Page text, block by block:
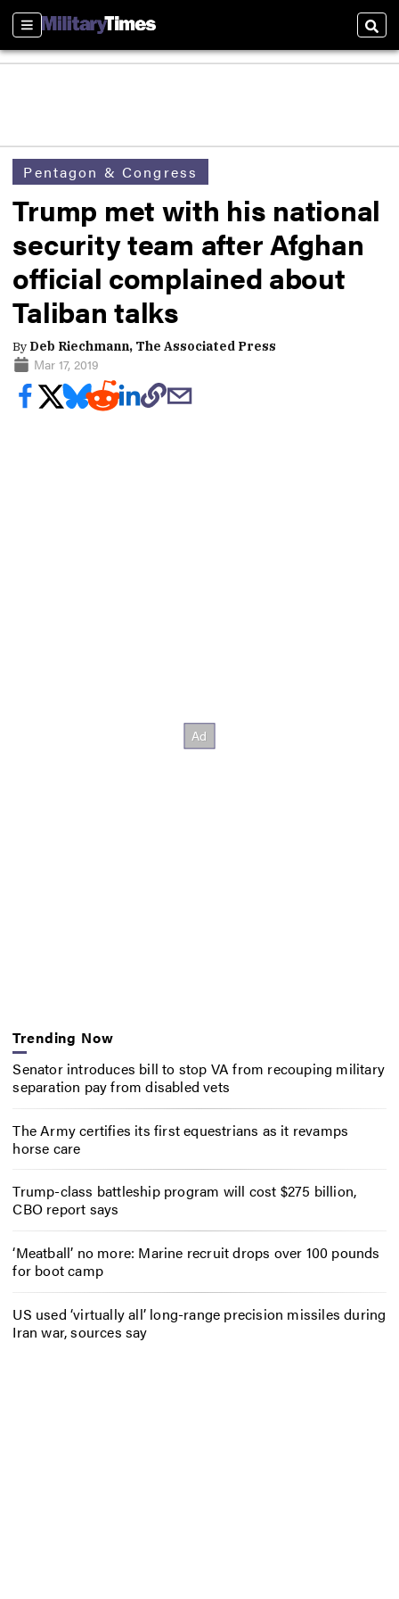
Sections
Pentagon & Congress
Trump met with his national
security team after Afghan
official complained about
Taliban talks
By Deb Riechmann, The Associated Press
Mar 17, 2019
Trending Now
Senator introduces bill to stop VA from recouping military
separation pay from disabled vets
The Army certifies its first equestrians as it revamps
horse care
Trump-class battleship program will cost $275 billion,
CBO report says
‘Meatball’ no more: Marine recruit drops over 100 pounds
for boot camp
US used ‘virtually all’ long-range precision missiles during
Iran war, sources say